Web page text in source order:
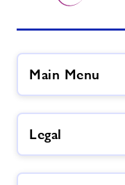
Main Menu
Legal